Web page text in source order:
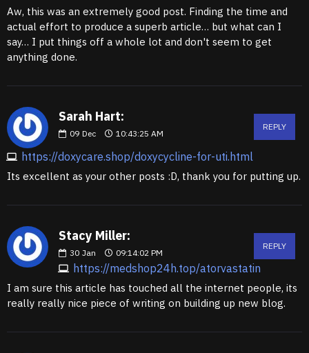
Aw, this was an extremely good post. Finding the time and
actual effort to produce a superb article… but what can I
say… I put things off a whole lot and don't seem to get
anything done.
Sarah Hart:
09 Dec 10:43:25 AM
https://doxycare.shop/doxycycline-for-uti.html
REPLY
Its excellent as your other posts :D, thank you for putting up.
Stacy Miller:
30 Jan 09:14:02 PM
https://medshop24h.top/atorvastatin
REPLY
I am sure this article has touched all the internet people, its
really really nice piece of writing on building up new blog.